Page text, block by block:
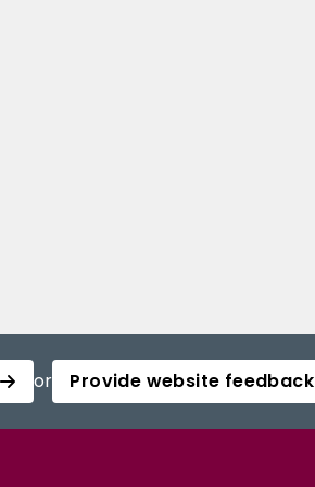
or Provide website feedback